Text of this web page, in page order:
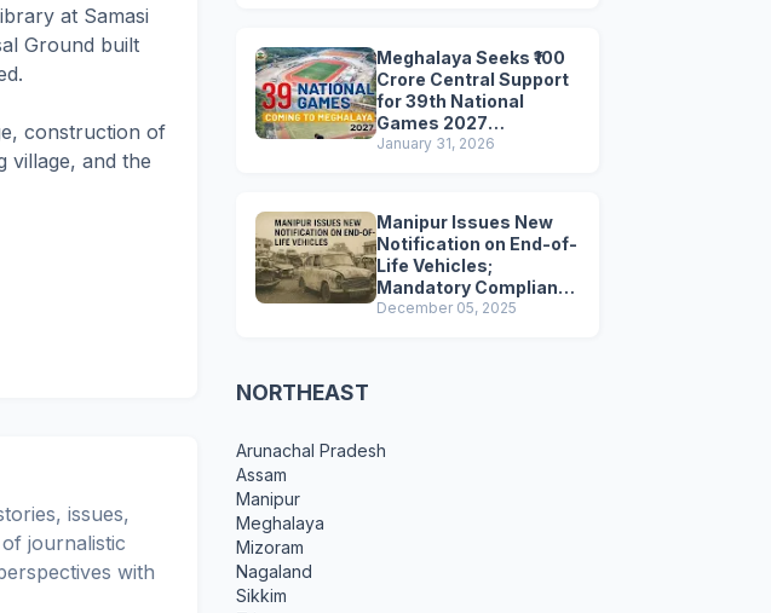
at Samasi
Ground built
construction of
village, and the
issues,
journalistic
with
Meghalaya Seeks ₹100
Crore Central Support
for 39th National
Games 2027
Preparations
January 31, 2026
Manipur Issues New
Notification on End-of-
Life Vehicles;
Mandatory Compliance
for Scrapping and
December 05, 2025
NORTHEAST
Arunachal Pradesh
Assam
Manipur
Meghalaya
Mizoram
Nagaland
Sikkim